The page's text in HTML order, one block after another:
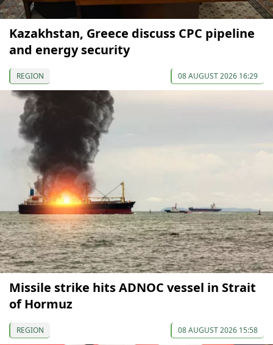
Kazakhstan, Greece discuss CPC pipeline
and energy security
REGION 08 AUGUST 2026 16:29
Missile strike hits ADNOC vessel in Strait
of Hormuz
REGION 08 AUGUST 2026 15:58